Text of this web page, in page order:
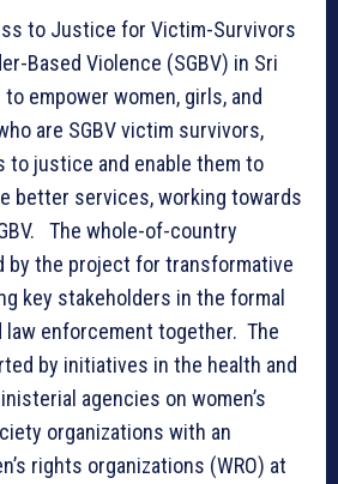
to Justice for Victim-Survivors
Based Violence (SGBV) in Sri
to empower women, girls, and
are SGBV victim survivors,
to justice and enable them to
better services, working towards
The whole-of-country
by the project for transformative
key stakeholders in the formal
enforcement together. The
by initiatives in the health and
agencies on women’s
organizations with an
rights organizations (WRO) at